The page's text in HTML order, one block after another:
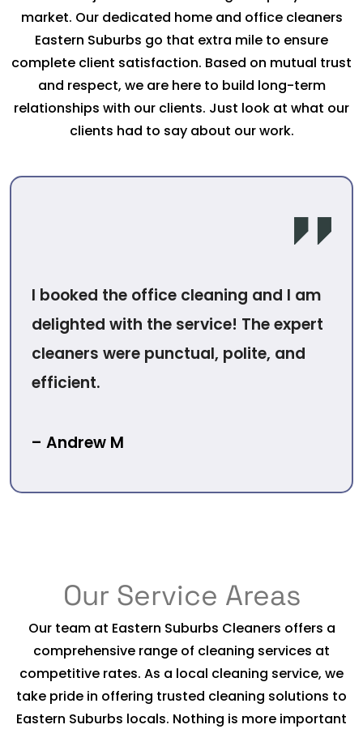
market. Our dedicated home and office cleaners
Eastern Suburbs go that extra mile to ensure
complete client satisfaction. Based on mutual trust
and respect, we are here to build long-term
relationships with our clients. Just look at what our
clients had to say about our work.
I booked the office cleaning and I am
delighted with the service! The expert
cleaners were punctual, polite, and
efficient.
– Andrew M
Our Service Areas
Our team at Eastern Suburbs Cleaners offers a
comprehensive range of cleaning services at
competitive rates. As a local cleaning service, we
take pride in offering trusted cleaning solutions to
Eastern Suburbs locals. Nothing is more important